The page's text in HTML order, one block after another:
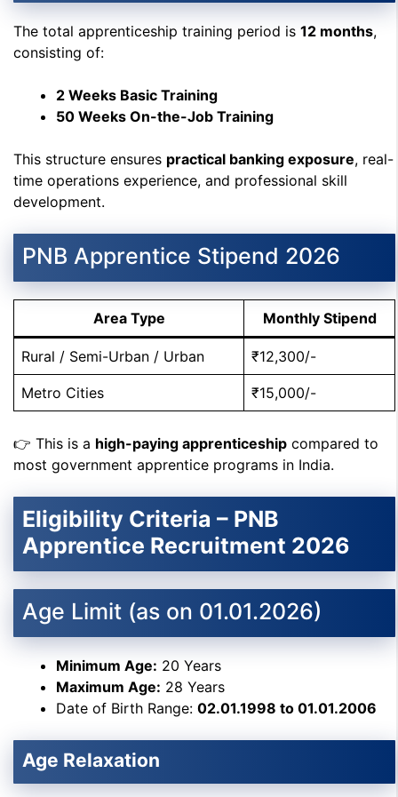
The total apprenticeship training period is 12 months,
consisting of:
2 Weeks Basic Training
50 Weeks On-the-Job Training
This structure ensures practical banking exposure, real-
time operations experience, and professional skill
development.
PNB Apprentice Stipend 2026
Area Type Monthly Stipend
Rural / Semi-Urban / Urban ₹12,300/-
Metro Cities ₹15,000/-
👉 This is a high-paying apprenticeship compared to
most government apprentice programs in India.
Eligibility Criteria – PNB
Apprentice Recruitment 2026
Age Limit (as on 01.01.2026)
Minimum Age: 20 Years
Maximum Age: 28 Years
Date of Birth Range: 02.01.1998 to 01.01.2006
Age Relaxation